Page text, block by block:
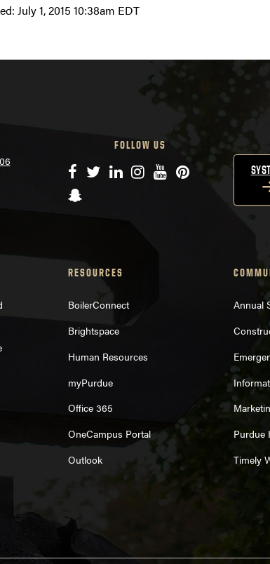
July 1, 2015 10:38am EDT
FOLLOW US
Facebook
TwitterLinkedIn
Instagram
YouTube
Pinterest
Snapchat
RESOURCES
BoilerConnect
Brightspace
Human Resources
myPurdue
Office 365
OneCampus Portal
Outlook
Annual
Purdue
Timely